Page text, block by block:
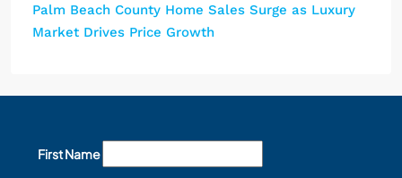
Palm Beach County Home Sales Surge as Luxury
Market Drives Price Growth
First Name